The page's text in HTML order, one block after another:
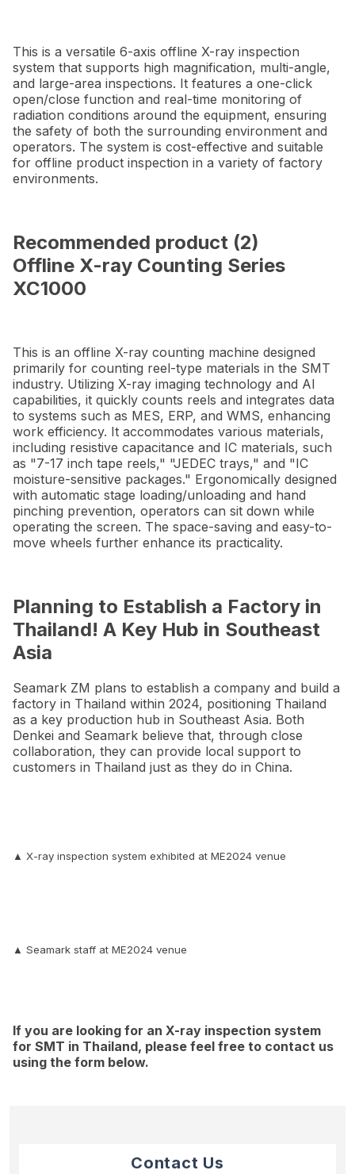
This is a versatile 6-axis offline X-ray inspection
system that supports high magnification, multi-angle,
and large-area inspections. It features a one-click
open/close function and real-time monitoring of
radiation conditions around the equipment, ensuring
the safety of both the surrounding environment and
operators. The system is cost-effective and suitable
for offline product inspection in a variety of factory
environments.
Recommended product (2)
Offline X-ray Counting Series
XC1000
This is an offline X-ray counting machine designed
primarily for counting reel-type materials in the SMT
industry. Utilizing X-ray imaging technology and AI
capabilities, it quickly counts reels and integrates data
to systems such as MES, ERP, and WMS, enhancing
work efficiency. It accommodates various materials,
including resistive capacitance and IC materials, such
as "7-17 inch tape reels," "JEDEC trays," and "IC
moisture-sensitive packages." Ergonomically designed
with automatic stage loading/unloading and hand
pinching prevention, operators can sit down while
operating the screen. The space-saving and easy-to-
move wheels further enhance its practicality.
Planning to Establish a Factory in
Thailand! A Key Hub in Southeast
Asia
Seamark ZM plans to establish a company and build a
factory in Thailand within 2024, positioning Thailand
as a key production hub in Southeast Asia. Both
Denkei and Seamark believe that, through close
collaboration, they can provide local support to
customers in Thailand just as they do in China.
▲ X-ray inspection system exhibited at ME2024 venue
▲ Seamark staff at ME2024 venue
If you are looking for an X-ray inspection system
for SMT in Thailand, please feel free to contact us
using the form below.
Contact Us